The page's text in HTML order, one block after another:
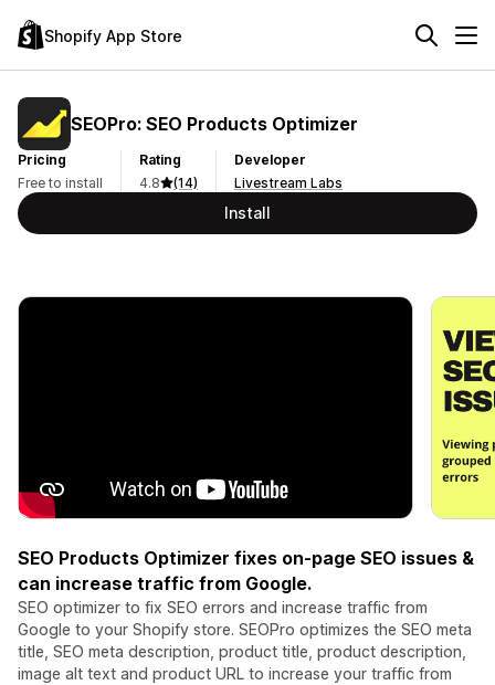
Shopify App Store
SEOPro: SEO Products Optimizer
Pricing
Free to install
Rating
4.8
(14)
Developer
Livestream Labs
Install
SEO Products Optimizer fixes on-page SEO issues &
can increase traffic from Google.
SEO optimizer to fix SEO errors and increase traffic from
Google to your Shopify store. SEOPro optimizes the SEO meta
title, SEO meta description, product title, product description,
image alt text and product URL to increase your traffic from